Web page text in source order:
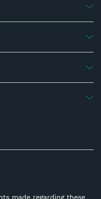
made regarding these